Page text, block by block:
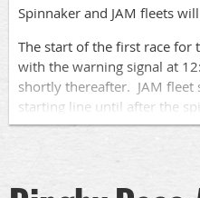
Sign Up!
Go to thispageto find the
boat or to volunteer for
race socials.
Spinnaker and JAM fleets
The start of the first race for
with the warning signal at
shortly thereafter. JAM fleet
starting line until after the
know who to expect. Pass